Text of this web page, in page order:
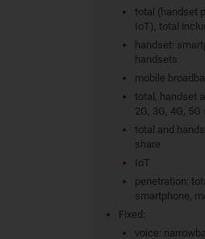
total (handset
IoT), total
handset:
handsets
mobile
total, handset
2G, 3G, 4G, 5G
total and
share
IoT
penetration:
smartphone,
Fixed:
voice: